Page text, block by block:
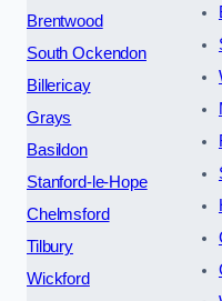
Brentwood
South Ockendon
Billericay
Grays
Basildon
Stanford-le-Hope
Chelmsford
Tilbury
Wickford